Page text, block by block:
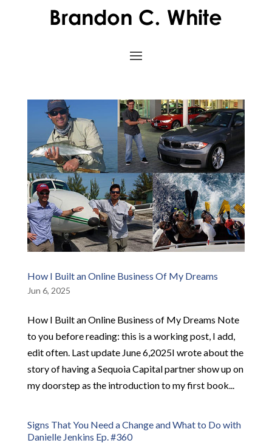
How I Built an Online Business Of My Dreams
Jun 6, 2025
How I Built an Online Business of My Dreams Note
to you before reading: this is a working post, I add,
edit often. Last update June 6,2025I wrote about the
story of having a Sequoia Capital partner show up on
my doorstep as the introduction to my first book...
Signs That You Need a Change and What to Do with
Danielle Jenkins Ep. #360